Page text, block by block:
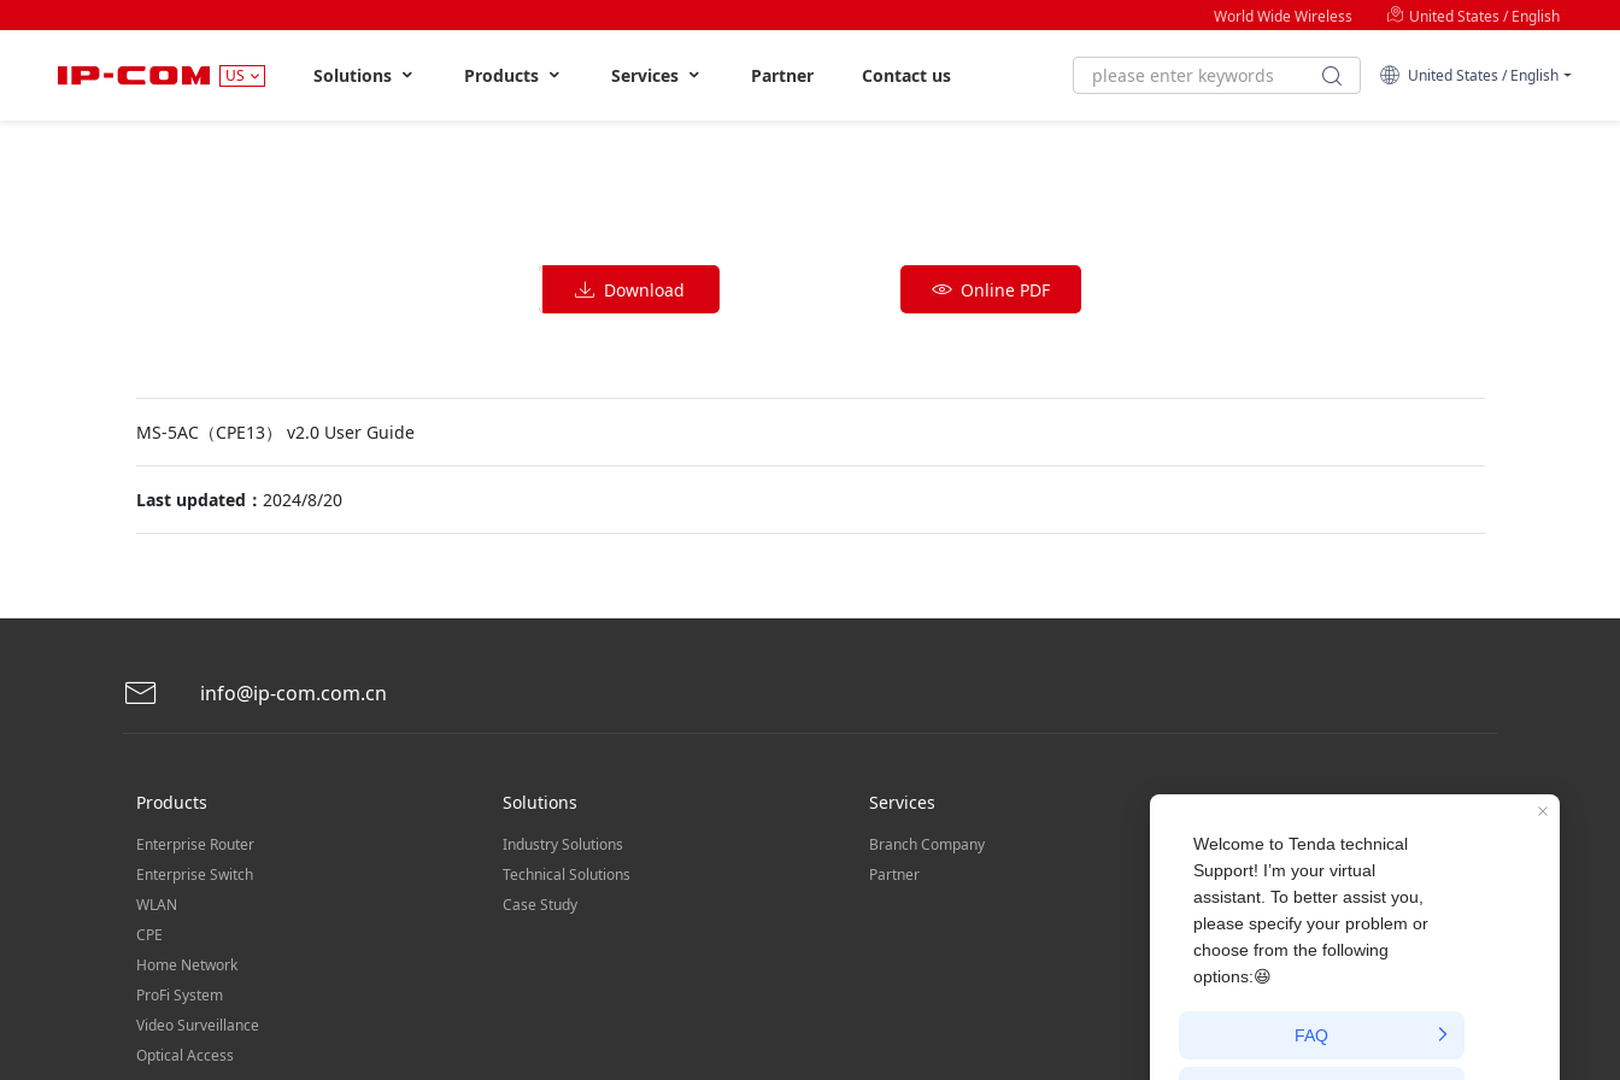
World Wide Wireless United States / English
US Solutions Products Services Partner Contact us United States / English
Download Online PDF
MS-5AC（CPE13） v2.0 User Guide
Last updated： 2024/8/20
info@ip-com.com.cn
Products
Enterprise Router
Enterprise Switch
WLAN
CPE
Home Network
ProFi System
Video Surveillance
Optical Access
Solutions
Industry Solutions
Technical Solutions
Case Study
Services
Branch Company
Partner
Profile
Contact us
About Us
News